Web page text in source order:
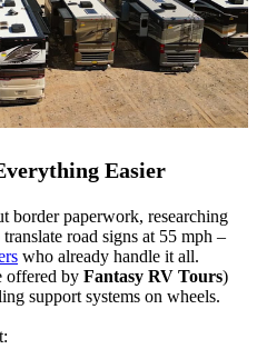
Easier
border paperwork, researching
road signs at 55 mph –
who already handle it all.
offered by Fantasy RV Tours)
support systems on wheels.